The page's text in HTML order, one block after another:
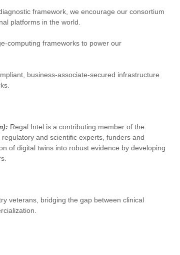
framework, we encourage our consortium
platforms in the world.
computing frameworks to power our
business-associate-secured infrastructure
Regal Intel is a contributing member of the
and scientific experts, funders and
of digital twins into robust evidence by developing
veterans, bridging the gap between clinical